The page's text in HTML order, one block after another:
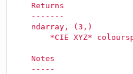
    Returns
    -------
    ndarray, (3,)
*CIE XYZ*
    Notes
    -----